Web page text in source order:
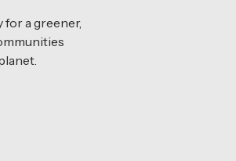
a greener,